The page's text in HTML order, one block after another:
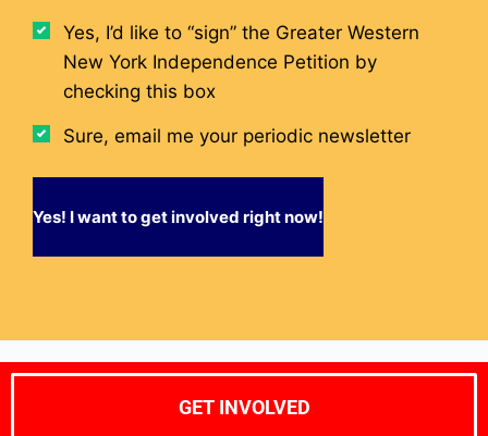
Yes, I’d like to “sign” the Greater Western
New York Independence Petition by
checking this box
Sure, email me your periodic newsletter
Yes! I want to get involved right now!
GET INVOLVED